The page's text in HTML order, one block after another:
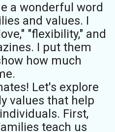
a wonderful word
and values. I
"flexibility," and
I put them
how much
Let's explore
values that help
First,
teach us